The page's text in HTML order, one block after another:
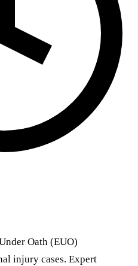
Oath (EUO)
injury cases. Expert